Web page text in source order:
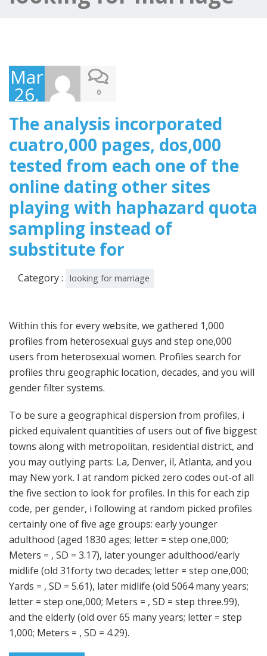
March
26,
2025
0
The analysis incorporated
cuatro,000 pages, dos,000
tested from each one of the
online dating other sites
playing with haphazard quota
sampling instead of
substitute for
Category : looking for marriage
Within this for every website, we gathered 1,000
profiles from heterosexual guys and step one,000
users from heterosexual women. Profiles search for
profiles thru geographic location, decades, and you will
gender filter systems.
To be sure a geographical dispersion from profiles, i
picked equivalent quantities of users out of five biggest
towns along with metropolitan, residential district, and
you may outlying parts: La, Denver, il, Atlanta, and you
may New york. I at random picked zero codes out-of all
the five section to look for profiles. In this for each zip
code, per gender, i following at random picked profiles
certainly one of five age groups: early younger
adulthood (aged 1830 ages; letter = step one,000;
Meters = , SD = 3.17), later younger adulthood/early
midlife (old 31forty two decades; letter = step one,000;
Yards = , SD = 5.61), later midlife (old 5064 many years;
letter = step one,000; Meters = , SD = step three.99),
and the elderly (old over 65 many years; letter = step
1,000; Meters = , SD = 4.29).